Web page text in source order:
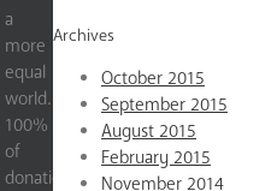
Archives
October 2015
September 2015
August 2015
February 2015
November 2014
a
more
equal
world.
100%
of
donations